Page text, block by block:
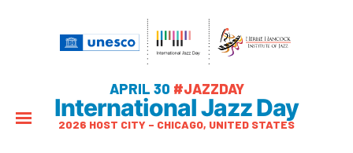
APRIL 30 #JAZZDAY
International Jazz Day
2026 HOST CITY – CHICAGO, UNITED STATES